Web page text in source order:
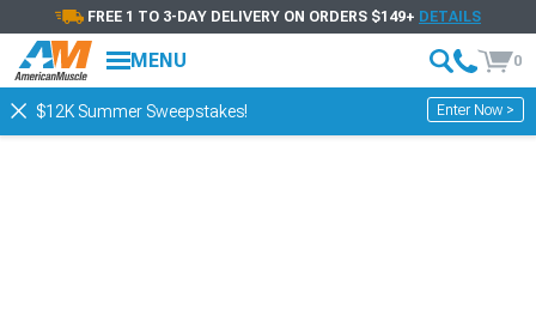
FREE 1 TO 3-DAY DELIVERY ON ORDERS $149+ DETAILS
MENU 0
$12K Summer Sweepstakes! Enter Now >